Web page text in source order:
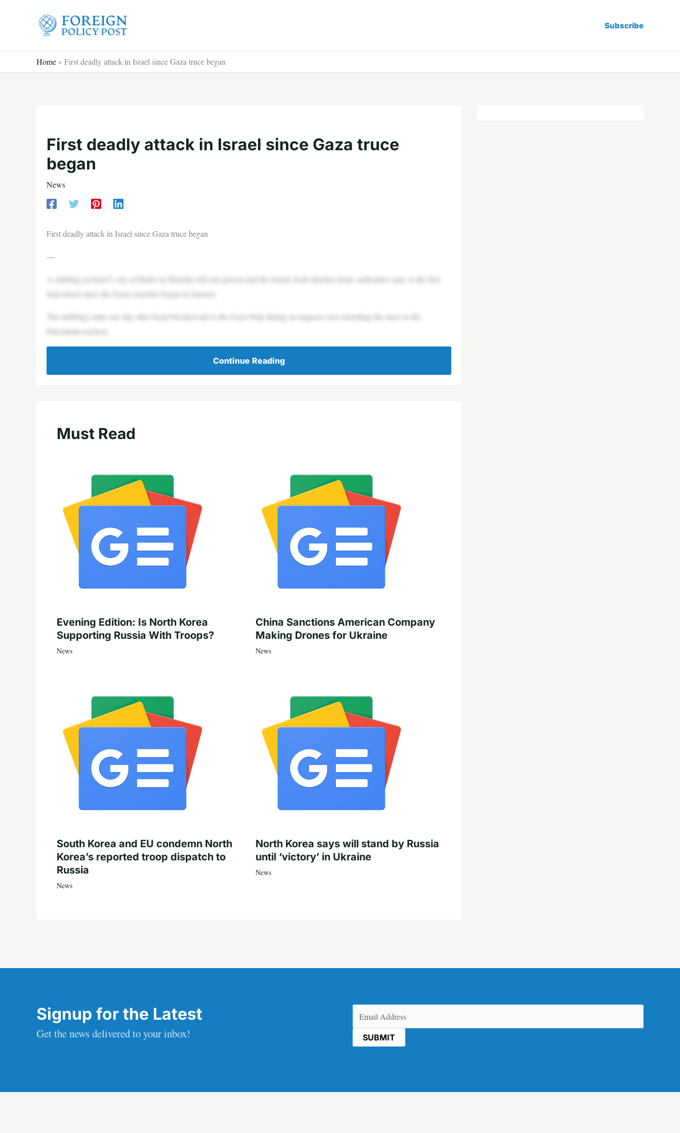
Subscribe
Home » First deadly attack in Israel since Gaza truce began
First deadly attack in Israel since Gaza truce
began
News
First deadly attack in Israel since Gaza truce began
—
A stabbing in Israel’s city of Haifa on Monday left one person and the Israeli Arab attacker dead, authorities said, in the first
fatal attack since the Gaza ceasefire began in January.
The stabbing came one day after Israel blocked aid to the Gaza Strip during an impasse over extending the truce in the
Palestinian territory.
Continue Reading
Must Read
Evening Edition: Is North Korea
Supporting Russia With Troops?
News
China Sanctions American Company
Making Drones for Ukraine
News
South Korea and EU condemn North
Korea’s reported troop dispatch to
Russia
News
North Korea says will stand by Russia
until ‘victory’ in Ukraine
News
Signup for the Latest
Get the news delivered to your inbox!
(Required)